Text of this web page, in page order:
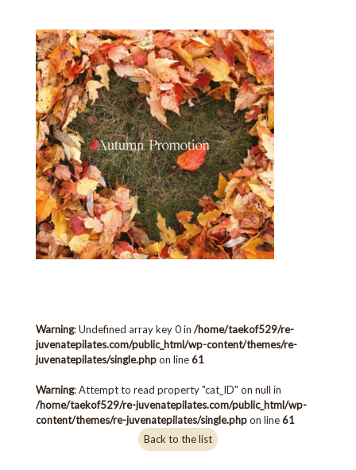
Warning: Undefined array key 0 in /home/taekof529/re-
juvenatepilates.com/public_html/wp-content/themes/re-
juvenatepilates/single.phpon line61
Warning: Attempt to read property "cat_ID" on null in
/home/taekof529/re-juvenatepilates.com/public_html/wp-
content/themes/re-juvenatepilates/single.phpon line61
Back to the list